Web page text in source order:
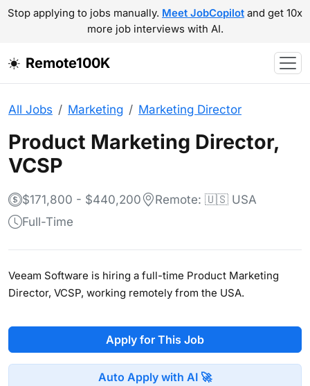
Stop applying to jobs manually. Meet JobCopilot and get 10x
more job interviews with AI.
Remote100K
All Jobs Marketing Marketing Director
Product Marketing Director,
VCSP
$171,800 - $440,200
Remote: 🇺🇸 USA
Full-Time
Veeam Software is hiring a full-time Product Marketing
Director, VCSP, working remotely from the USA.
Apply for This Job
Auto Apply with AI 🚀